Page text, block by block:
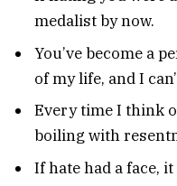
medalist by now.
You’ve become a
of my life, and I
Every time I think
boiling with
If hate had a face,